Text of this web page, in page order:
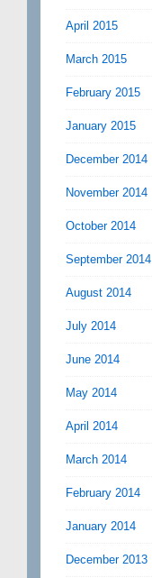
April 2015
March 2015
February 2015
January 2015
December 2014
November 2014
October 2014
September 2014
August 2014
July 2014
June 2014
May 2014
April 2014
March 2014
February 2014
January 2014
December 2013